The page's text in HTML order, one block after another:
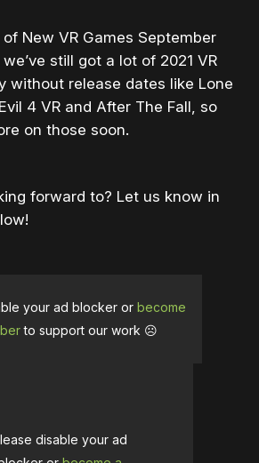
New VR Games September
we’ve still got a lot of 2021 VR
without release dates like Lone
4 VR and After The Fall, so
on those soon.
forward to? Let us know in
your ad blocker or become
to support our work ☹️
disable your ad